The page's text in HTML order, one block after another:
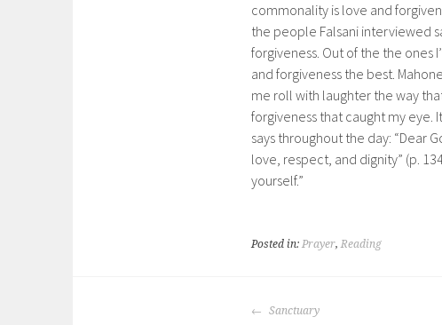
commonality is love and
the people Falsani interviewed
forgiveness. Out of the the ones
and forgiveness the best.
me roll with laughter the way
forgiveness that caught my eye.
says throughout the day: “Dear
love, respect, and dignity” (p.
yourself.”
Posted in: Prayer,Reading
POST
Sanctuary